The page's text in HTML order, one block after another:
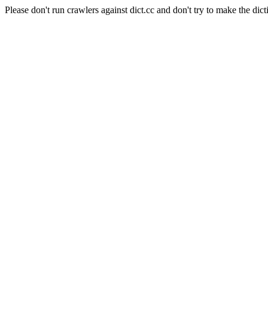
Please don't run crawlers against dict.cc and don't try to make the